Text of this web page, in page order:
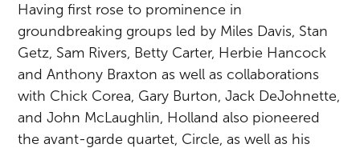
Having first rose to prominence in
groundbreaking groups led by Miles Davis, Stan
Getz, Sam Rivers, Betty Carter, Herbie Hancock
and Anthony Braxton as well as collaborations
with Chick Corea, Gary Burton, Jack DeJohnette,
and John McLaughlin, Holland also pioneered
the avant-garde quartet, Circle, as well as his